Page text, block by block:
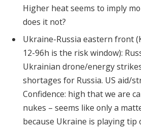
Higher heat seems to imply
does it not?
Ukraine-Russia eastern front
12-96h is the risk window):
Ukrainian drone/energy
shortages for Russia. US aid/
Confidence: high that we are
nukes – seems like only a
because Ukraine is playing